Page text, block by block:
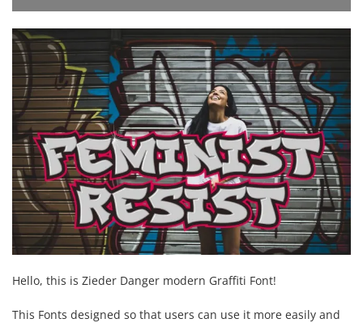
Hello, this is Zieder Danger modern Graffiti Font!
This Fonts designed so that users can use it more easily and